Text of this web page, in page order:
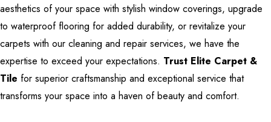
aesthetics of your space with stylish window coverings, upgrade
to waterproof flooring for added durability, or revitalize your
carpets with our cleaning and repair services, we have the
expertise to exceed your expectations. Trust Elite Carpet &
Tile for superior craftsmanship and exceptional service that
transforms your space into a haven of beauty and comfort.